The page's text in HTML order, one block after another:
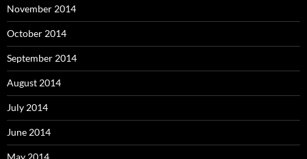
November 2014
October 2014
September 2014
August 2014
July 2014
June 2014